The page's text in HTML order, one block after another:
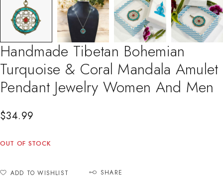
Handmade Tibetan Bohemian
Turquoise & Coral Mandala Amulet
Pendant Jewelry Women And Men
$34.99
OUT OF STOCK
ADD TO WISHLIST SHARE